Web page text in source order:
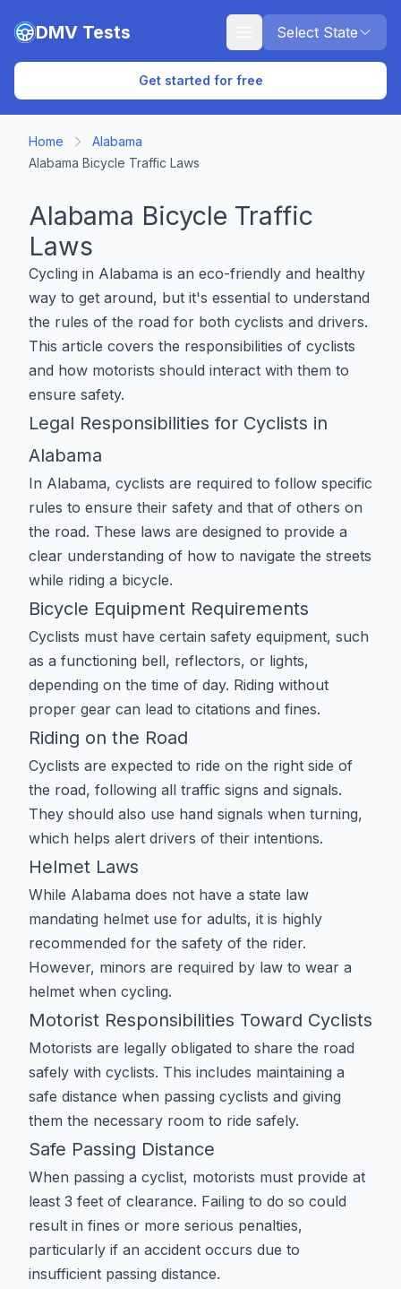
Skip to main content
DMV Tests Select State
Get started for free
Home
Alabama
Alabama Bicycle Traffic Laws
Alabama Bicycle Traffic
Laws
Cycling in Alabama is an eco-friendly and healthy
way to get around, but it's essential to understand
the rules of the road for both cyclists and drivers.
This article covers the responsibilities of cyclists
and how motorists should interact with them to
ensure safety.
Legal Responsibilities for Cyclists in
Alabama
In Alabama, cyclists are required to follow specific
rules to ensure their safety and that of others on
the road. These laws are designed to provide a
clear understanding of how to navigate the streets
while riding a bicycle.
Bicycle Equipment Requirements
Cyclists must have certain safety equipment, such
as a functioning bell, reflectors, or lights,
depending on the time of day. Riding without
proper gear can lead to citations and fines.
Riding on the Road
Cyclists are expected to ride on the right side of
the road, following all traffic signs and signals.
They should also use hand signals when turning,
which helps alert drivers of their intentions.
Helmet Laws
While Alabama does not have a state law
mandating helmet use for adults, it is highly
recommended for the safety of the rider.
However, minors are required by law to wear a
helmet when cycling.
Motorist Responsibilities Toward Cyclists
Motorists are legally obligated to share the road
safely with cyclists. This includes maintaining a
safe distance when passing cyclists and giving
them the necessary room to ride safely.
Safe Passing Distance
When passing a cyclist, motorists must provide at
least 3 feet of clearance. Failing to do so could
result in fines or more serious penalties,
particularly if an accident occurs due to
insufficient passing distance.